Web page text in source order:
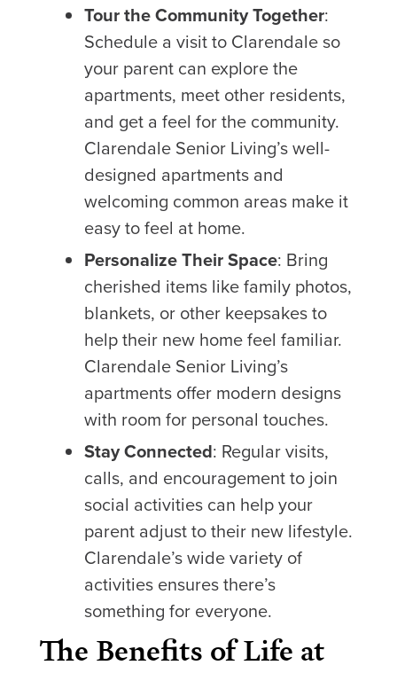
Tour the Community Together:
Schedule a visit to Clarendale so
your parent can explore the
apartments, meet other residents,
and get a feel for the community.
Clarendale Senior Living’s well-
designed apartments and
welcoming common areas make it
easy to feel at home.
Personalize Their Space: Bring
cherished items like family photos,
blankets, or other keepsakes to
help their new home feel familiar.
Clarendale Senior Living’s
apartments offer modern designs
with room for personal touches.
Stay Connected: Regular visits,
calls, and encouragement to join
social activities can help your
parent adjust to their new lifestyle.
Clarendale’s wide variety of
activities ensures there’s
something for everyone.
The Benefits of Life at